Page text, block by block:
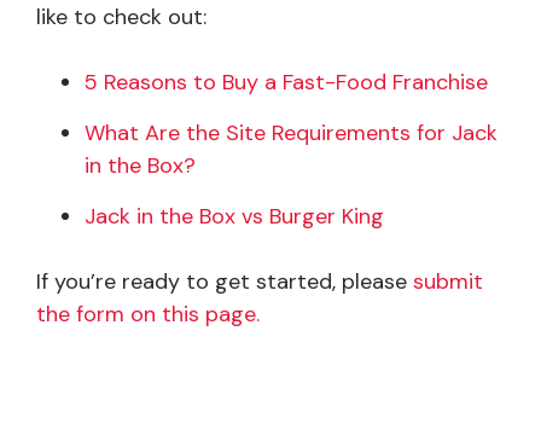
like to check out:
5 Reasons to Buy a Fast-Food Franchise
What Are the Site Requirements for Jack
in the Box?
Jack in the Box vs Burger King
If you’re ready to get started, please submit
the form on this page.